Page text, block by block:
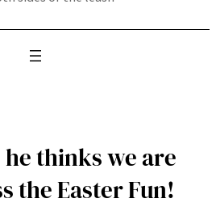
thinks we are
the Easter Fun!